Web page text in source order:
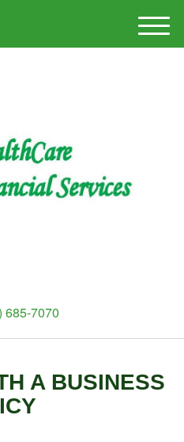
685-7070
M
e
A BUSINESS